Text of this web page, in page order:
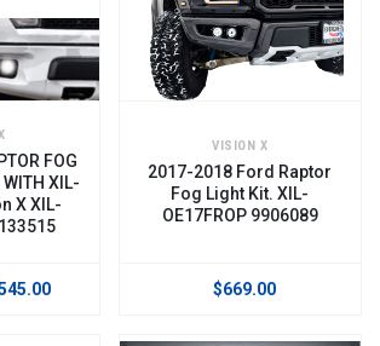
FOG
WITH XIL-
X XIL-
VISION X
2017-2018 Ford Raptor
Fog Light Kit. XIL-
OE17FROP 9906089
$669.00